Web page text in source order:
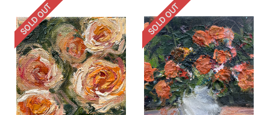
SOLD OUT SOLD OUT